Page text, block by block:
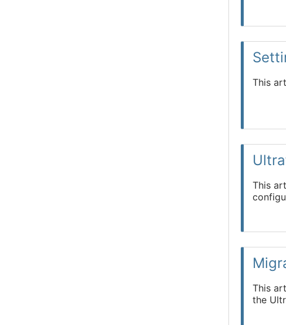
This
This
This
the